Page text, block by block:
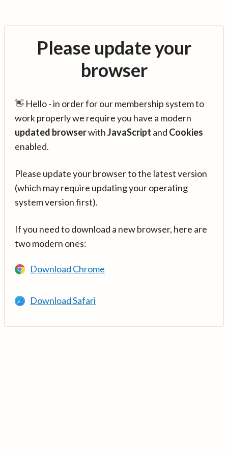
Please update your
browser
👋 Hello - in order for our membership system to
work properly we require you have a modern
updated browserwithJavaScript and Cookies
enabled.
Please update your browser to the latest version
(which may require updating your operating
system version first).
If you need to download a new browser, here are
two modern ones:
Download Chrome
Download Safari